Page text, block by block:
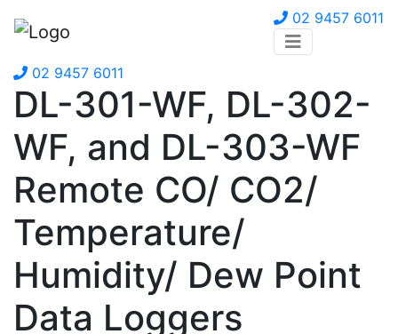
02 9457 6011
02 9457 6011
DL-301-WF, DL-302-
WF, and DL-303-WF
Remote CO/ CO2/
Temperature/
Humidity/ Dew Point
Data Loggers